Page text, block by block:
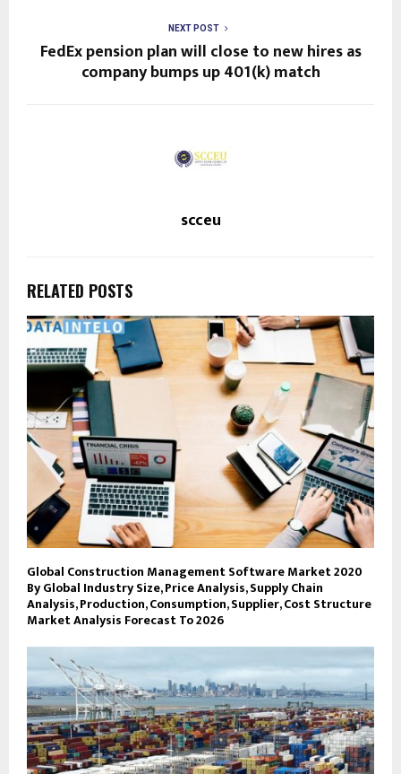
NEXT POST
FedEx pension plan will close to new hires as
company bumps up 401(k) match
scceu
RELATED POSTS
Global Construction Management Software Market 2020
By Global Industry Size, Price Analysis, Supply Chain
Analysis, Production, Consumption, Supplier, Cost Structure
Market Analysis Forecast To 2026